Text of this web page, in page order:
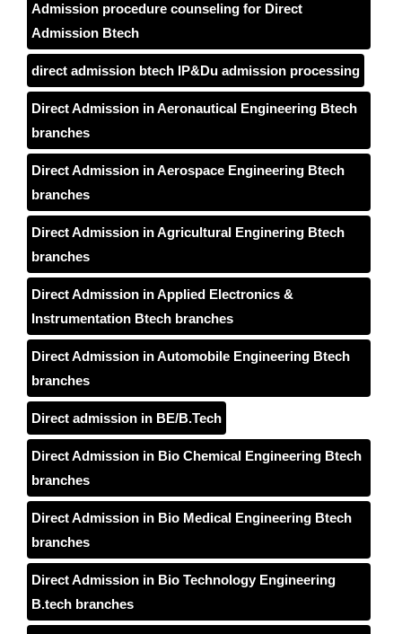
Admission procedure counseling for Direct
Admission Btech
direct admission btech IP&Du admission processing
Direct Admission in Aeronautical Engineering Btech
branches
Direct Admission in Aerospace Engineering Btech
branches
Direct Admission in Agricultural Enginering Btech
branches
Direct Admission in Applied Electronics &
Instrumentation Btech branches
Direct Admission in Automobile Engineering Btech
branches
Direct admission in BE/B.Tech
Direct Admission in Bio Chemical Engineering Btech
branches
Direct Admission in Bio Medical Engineering Btech
branches
Direct Admission in Bio Technology Engineering
B.tech branches